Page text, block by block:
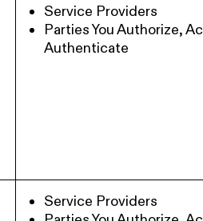
Service Providers
Parties You Authorize,
Authenticate
Service Providers